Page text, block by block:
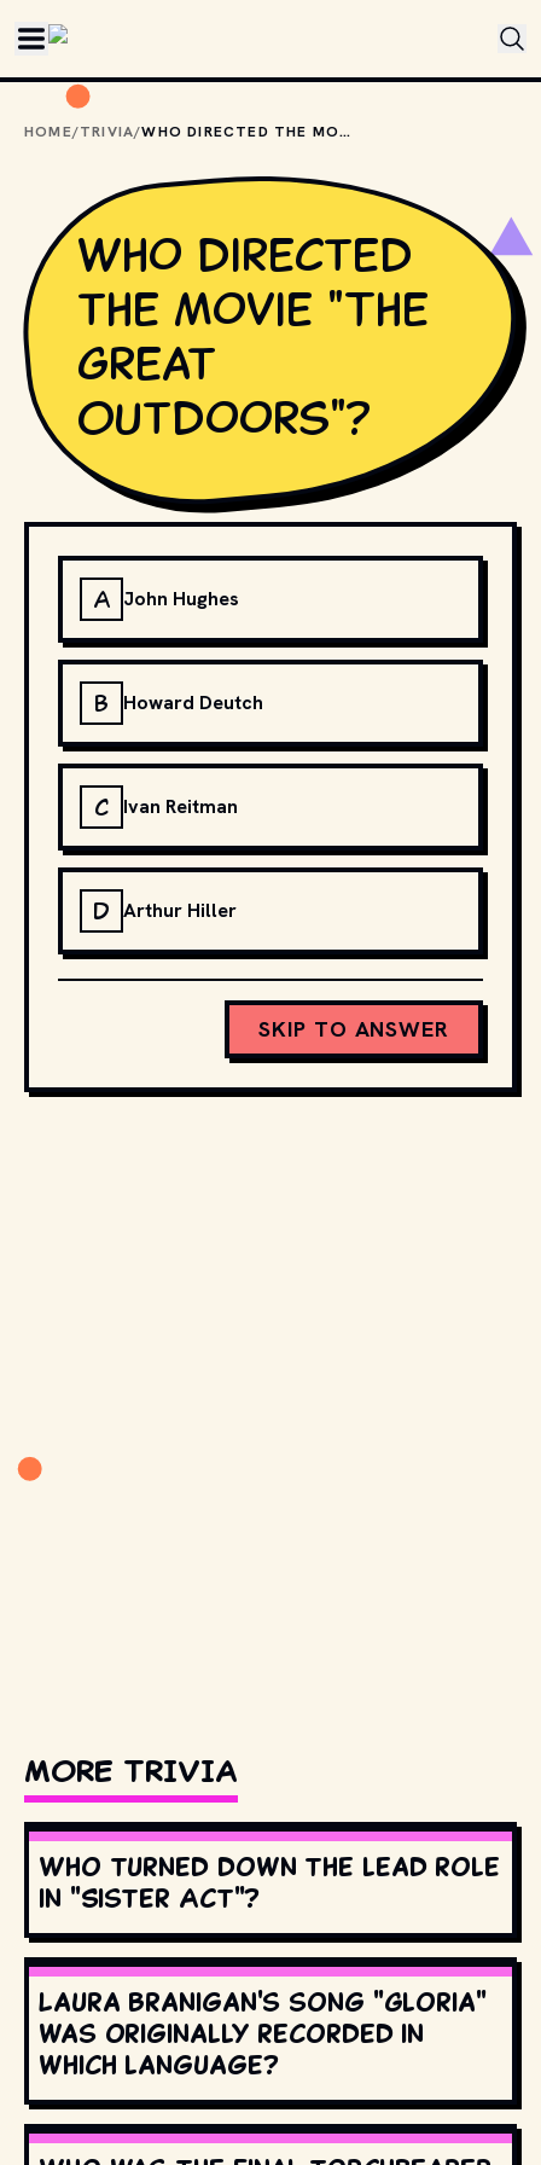
HOME/TRIVIA/ WHO DIRECTED THE MOVIE "THE GREAT OUTDOORS"?
Who directed
the movie "The
Great
Outdoors"?
A John Hughes
B Howard Deutch
C Ivan Reitman
D Arthur Hiller
SKIP TO ANSWER
MORE TRIVIA
Who turned down the lead role
in "Sister Act"?
Laura Branigan's song "Gloria"
was originally recorded in
which language?